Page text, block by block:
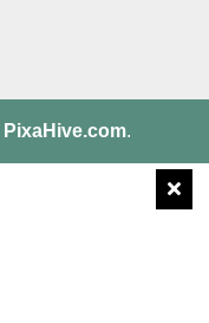
PixaHive.com.